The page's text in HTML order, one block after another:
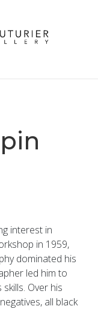
interest in
in 1959,
dominated his
led him to
Over his
all black